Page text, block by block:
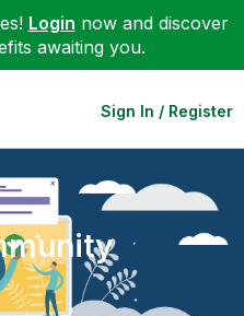
Login now and discover
awaiting you.
Sign In / Register